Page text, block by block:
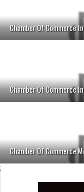
Chamber Of Commerce
Chamber Of Commerce
Chamber Of Commerce
;